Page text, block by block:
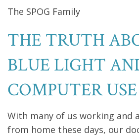
The SPOG Family
THE TRUTH
BLUE LIGHT
COMPUTER USE
With many of us working and
from home these days, our